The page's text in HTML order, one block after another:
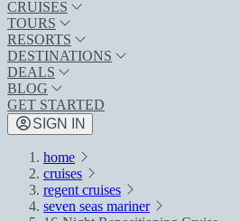
CRUISES
TOURS
RESORTS
DESTINATIONS
DEALS
BLOG
GET STARTED
SIGN IN
home
cruises
regent cruises
seven seas mariner